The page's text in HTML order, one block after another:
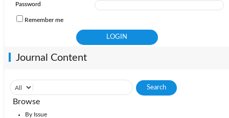
Password
Remember me
Journal Content
Browse
By Issue